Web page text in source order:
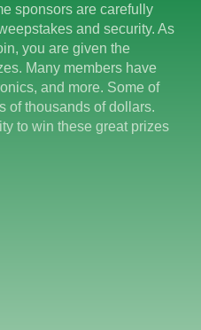
sponsors are carefully
and security. As
you are given the
Many members have
and more. Some of
of thousands of dollars.
to win these great prizes